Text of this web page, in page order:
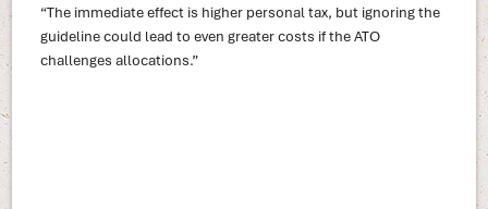
“The immediate effect is higher personal tax, but ignoring the
guideline could lead to even greater costs if the ATO
challenges allocations.”